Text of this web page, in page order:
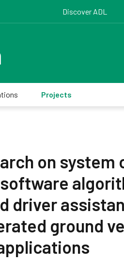
Discover ADL
Projects
on system
driver
ground